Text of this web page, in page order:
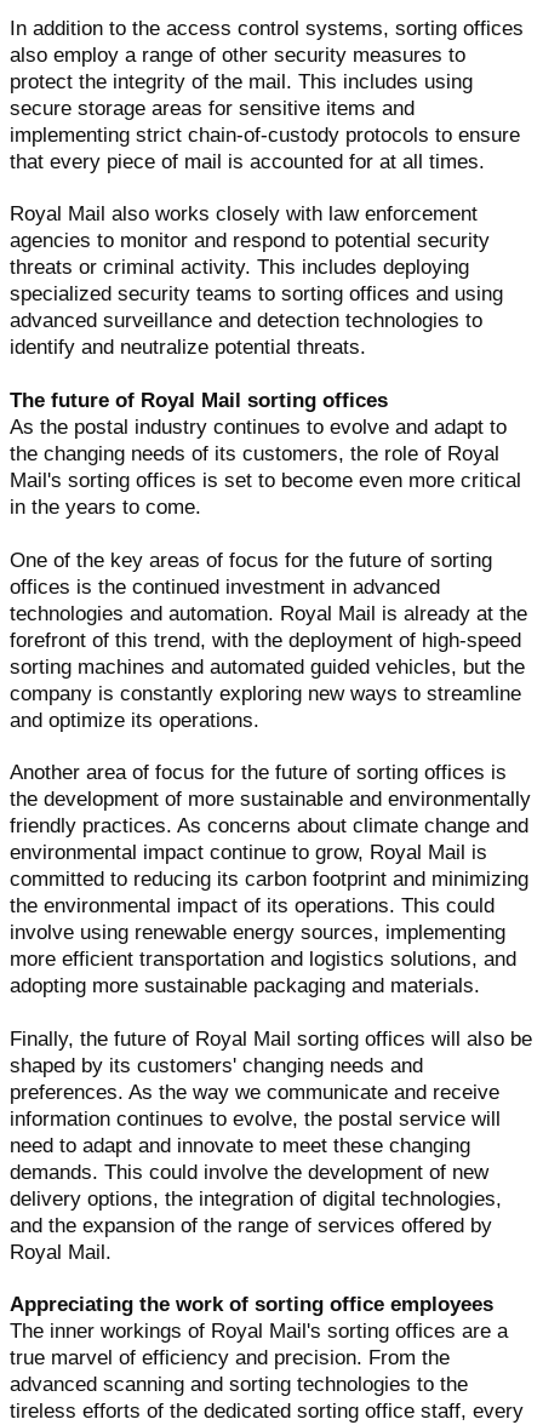
In addition to the access control systems, sorting offices
also employ a range of other security measures to
protect the integrity of the mail. This includes using
secure storage areas for sensitive items and
implementing strict chain-of-custody protocols to ensure
that every piece of mail is accounted for at all times.
Royal Mail also works closely with law enforcement
agencies to monitor and respond to potential security
threats or criminal activity. This includes deploying
specialized security teams to sorting offices and using
advanced surveillance and detection technologies to
identify and neutralize potential threats.
The future of Royal Mail sorting offices
As the postal industry continues to evolve and adapt to
the changing needs of its customers, the role of Royal
Mail's sorting offices is set to become even more critical
in the years to come.
One of the key areas of focus for the future of sorting
offices is the continued investment in advanced
technologies and automation. Royal Mail is already at the
forefront of this trend, with the deployment of high-speed
sorting machines and automated guided vehicles, but the
company is constantly exploring new ways to streamline
and optimize its operations.
Another area of focus for the future of sorting offices is
the development of more sustainable and environmentally
friendly practices. As concerns about climate change and
environmental impact continue to grow, Royal Mail is
committed to reducing its carbon footprint and minimizing
the environmental impact of its operations. This could
involve using renewable energy sources, implementing
more efficient transportation and logistics solutions, and
adopting more sustainable packaging and materials.
Finally, the future of Royal Mail sorting offices will also be
shaped by its customers' changing needs and
preferences. As the way we communicate and receive
information continues to evolve, the postal service will
need to adapt and innovate to meet these changing
demands. This could involve the development of new
delivery options, the integration of digital technologies,
and the expansion of the range of services offered by
Royal Mail.
Appreciating the work of sorting office employees
The inner workings of Royal Mail's sorting offices are a
true marvel of efficiency and precision. From the
advanced scanning and sorting technologies to the
tireless efforts of the dedicated sorting office staff, every